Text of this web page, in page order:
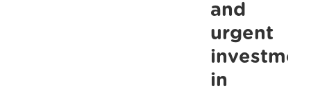
and
urgent
in